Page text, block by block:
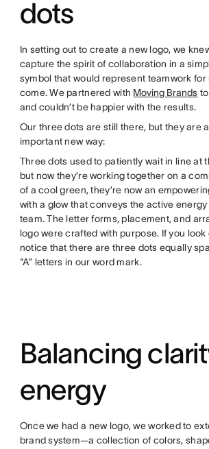
dots
In setting out to create a new logo, we
capture the spirit of collaboration in a
symbol that would represent teamwork for
come. We partnered with Moving Brands
and couldn’t be happier with the results.
Our three dots are still there, but they are
important new way:
Three dots used to patiently wait in line at
but now they’re working together on a
of a cool green, they’re now an
with a glow that conveys the active
team. The letter forms, placement, and
logo were crafted with purpose. If you look
notice that there are three dots equally
“A” letters in our word mark.
Balancing
energy
Once we had a new logo, we worked to
brand system—a collection of colors,